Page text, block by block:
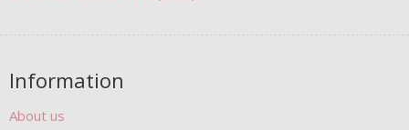
Information
About us